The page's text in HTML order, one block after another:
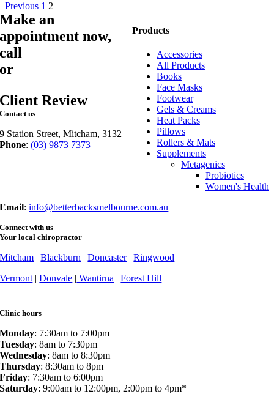
Previous 1 2
Products
Accessories
All Products
Books
Face Masks
Footwear
Gels & Creams
Heat Packs
Pillows
Rollers & Mats
Supplements
Metagenics
Probiotics
Women's Health
Make an
appointment now,
call
or
Client Review
Contact us
9 Station Street, Mitcham, 3132
Phone:(03) 9873 7373
Email:info@betterbacksmelbourne.com.au
Connect with us
Your local chiropractor
Mitcham |Blackburn |Doncaster|Ringwood
Vermont |Donvale | Wantirna |Forest Hill
Clinic hours
Monday: 7:30am to 7:00pm
Tuesday: 8am to 7:30pm
Wednesday: 8am to 8:30pm
Thursday: 8:30am to 8pm
Friday: 7:30am to 6:00pm
Saturday: 9:00am to 12:00pm, 2:00pm to 4pm*